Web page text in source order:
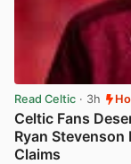
Read Celtic · 3h
Celtic Fans
Ryan
Claims